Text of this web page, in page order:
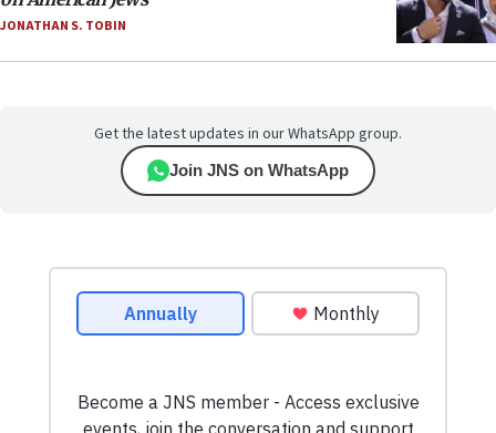
JONATHAN S. TOBIN
Get the latest updates in our WhatsApp group.
Join JNS on WhatsApp